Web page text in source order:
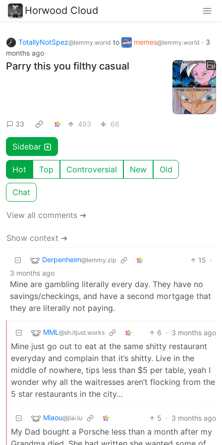
Horwood Cloud
TotallyNotSpez@lemmy.world to memes@lemmy.world · 3
months ago
Parry this you filthy casual
33 493 66
Sidebar
Hot Top Controversial New Old
Chat
View all comments ➔
Show context ➔
Derpenheim@lemmy.zip 15 ·
3 months ago
Mine are gambling literally every day. They have no
savings/checkings, and have a second mortgage that
they are literally not paying.
MML@sh.itjust.works 6 · 3 months ago
Mine just go out to eat at the same shitty restaurant
everyday and complain that it’s shitty. Live in the
middle of nowhere, tips less than $5 per table, yeah I
wonder why all the waitresses aren’t flocking from the
5 star restaurants in the city…
Miaou@jlai.lu 5 · 3 months ago
My Dad bought a Porsche less than a month after my